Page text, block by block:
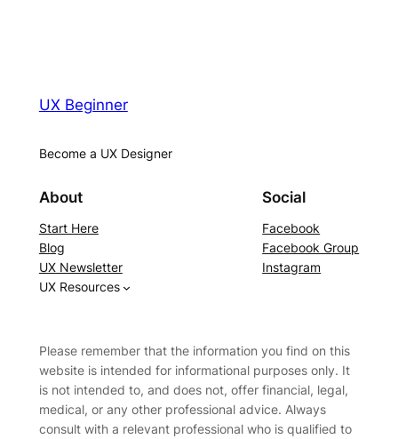
UX Beginner
Become a UX Designer
About
Start Here
Blog
UX Newsletter
UX Resources
Social
Facebook
Facebook Group
Instagram
Please remember that the information you find on this
website is intended for informational purposes only. It
is not intended to, and does not, offer financial, legal,
medical, or any other professional advice. Always
consult with a relevant professional who is qualified to